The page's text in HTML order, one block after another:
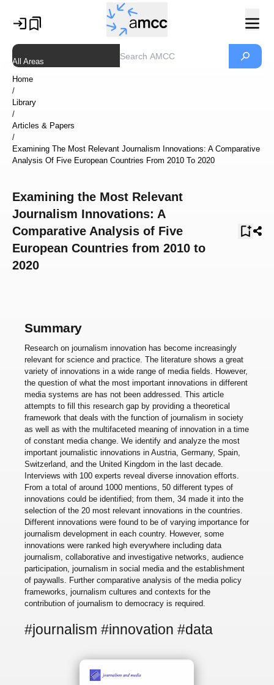
All Areas
Home
/
Library
/
Articles & Papers
/
Examining The Most Relevant Journalism Innovations: A Comparative
Analysis Of Five European Countries From 2010 To 2020
Examining the Most Relevant
Journalism Innovations: A
Comparative Analysis of Five
European Countries from 2010 to
2020
Summary
Research on journalism innovation has become increasingly
relevant for science and practice. The literature shows a great
variety of innovations in a wide range of media fields. However,
the question of what the most important innovations in different
media systems are has not been addressed. This article
attempts to fill this research gap by providing a theoretical
framework that deals with the function of journalism in society
as well as with the multifaceted meaning of innovation in a time
of constant media change. We identify and analyze the most
important journalistic innovations in Austria, Germany, Spain,
Switzerland, and the United Kingdom in the last decade.
Interviews with 100 experts reveal diverse innovation efforts.
From a total of around 1000 mentions, 50 different types of
innovations could be identified; from them, 34 made it into the
selection of the 20 most relevant innovations in the countries.
Different innovations were found to be of varying importance for
journalism development in each country. However, some
innovations were ranked high everywhere including data
journalism, collaborative and investigative networks, audience
participation, journalism in social media and the establishment
of paywalls. Further comparative analysis of the media policy
frameworks, journalism cultures and contexts for the
contribution of journalism to democracy is required.
#journalism #innovation #data